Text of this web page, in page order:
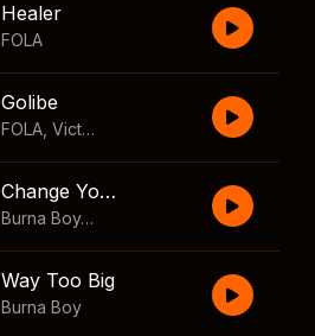
Healer
FOLA
Golibe
FOLA Victony
Change Your Mind
Burna Boy
,Shaboozey
Way Too Big
Burna Boy